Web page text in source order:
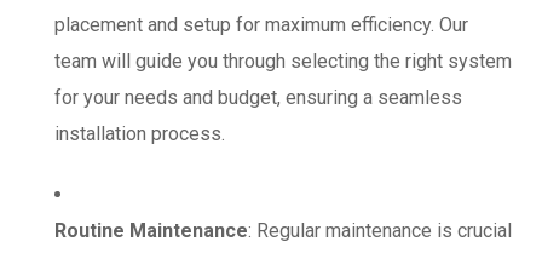
placement and setup for maximum efficiency. Our
team will guide you through selecting the right system
for your needs and budget, ensuring a seamless
installation process.
Routine Maintenance: Regular maintenance is crucial